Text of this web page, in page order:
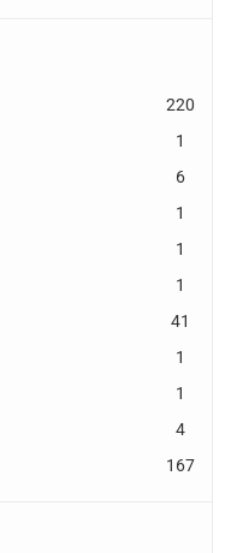
220
1
6
1
1
1
41
1
1
4
167